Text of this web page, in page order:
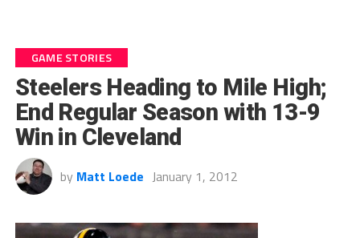
GAME STORIES
Steelers Heading to Mile High;
End Regular Season with 13-9
Win in Cleveland
by Matt Loede January 1, 2012